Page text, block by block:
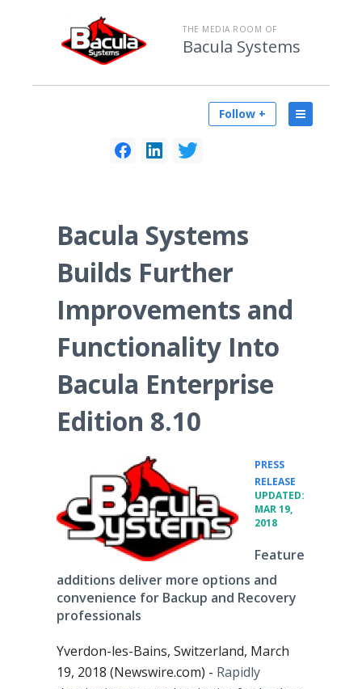
THE MEDIA ROOM OF
Bacula Systems
Follow +
Bacula Systems
Builds Further
Improvements and
Functionality Into
Bacula Enterprise
Edition 8.10
PRESS
RELEASE
UPDATED:
MAR 19,
2018
Feature
additions deliver more options and
convenience for Backup and Recovery
professionals
Yverdon-les-Bains, Switzerland, March
19, 2018 (Newswire.com) - Rapidly